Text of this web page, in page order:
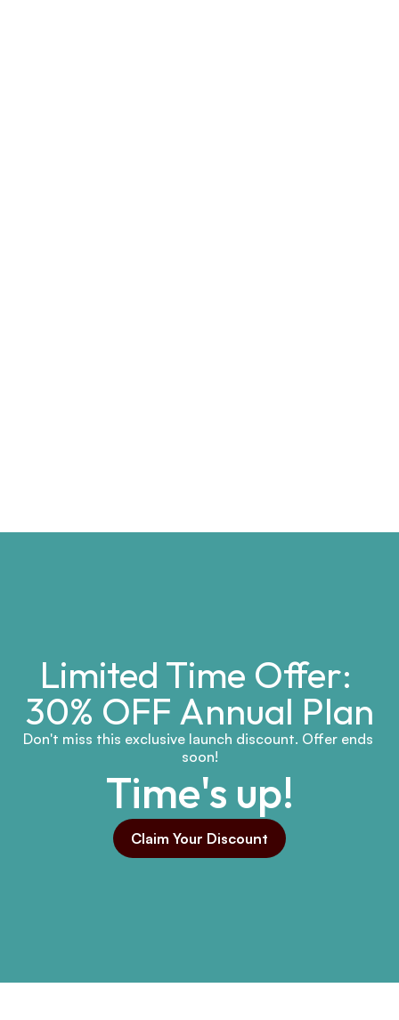
Limited Time Offer:
30% OFF Annual Plan
Don't miss this exclusive launch discount. Offer ends
soon!
Time's up!
Claim Your Discount